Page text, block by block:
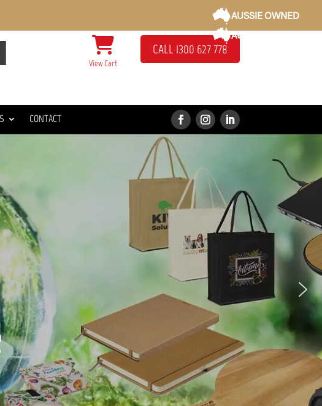
AUSSIE OWNED
AUSSIE OWNED
View Cart
CALL 1300 627 778
CONTACT